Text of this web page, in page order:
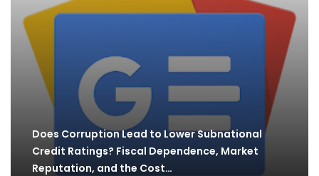
Does Corruption Lead to Lower Subnational
Credit Ratings? Fiscal Dependence, Market
Reputation, and the Cost…